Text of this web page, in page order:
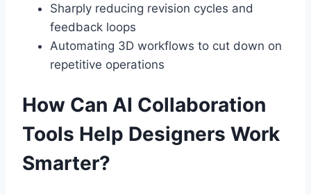
Sharply reducing revision cycles and
feedback loops
Automating 3D workflows to cut down on
repetitive operations
How Can AI Collaboration
Tools Help Designers Work
Smarter?